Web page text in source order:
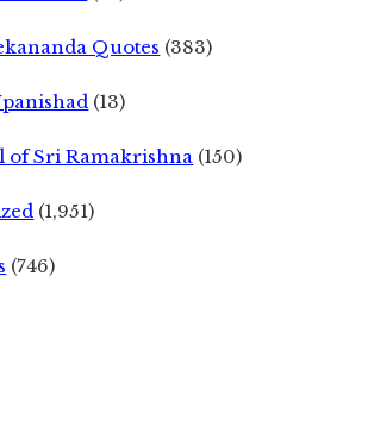
Quotes (383)
(13)
of Sri Ramakrishna (150)
(1,951)
(746)